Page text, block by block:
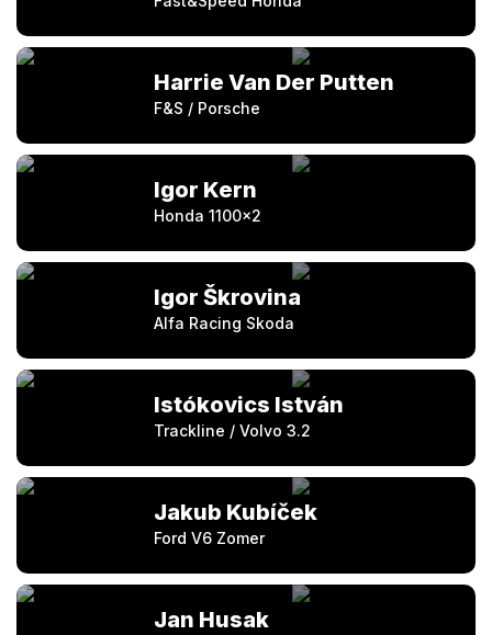
Harrie Van Der Putten
F&S / Porsche
Igor Kern
Honda 1100×2
Igor Škrovina
Alfa Racing Skoda
Istókovics István
Trackline / Volvo 3.2
Jakub Kubíček
Ford V6 Zomer
Jan Husak